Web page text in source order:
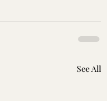
See All